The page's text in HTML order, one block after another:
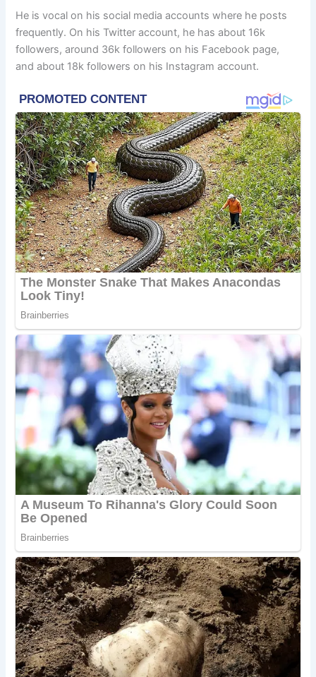
He is vocal on his social media accounts where he posts
frequently. On his Twitter account, he has about 16k
followers, around 36k followers on his Facebook page,
and about 18k followers on his Instagram account.